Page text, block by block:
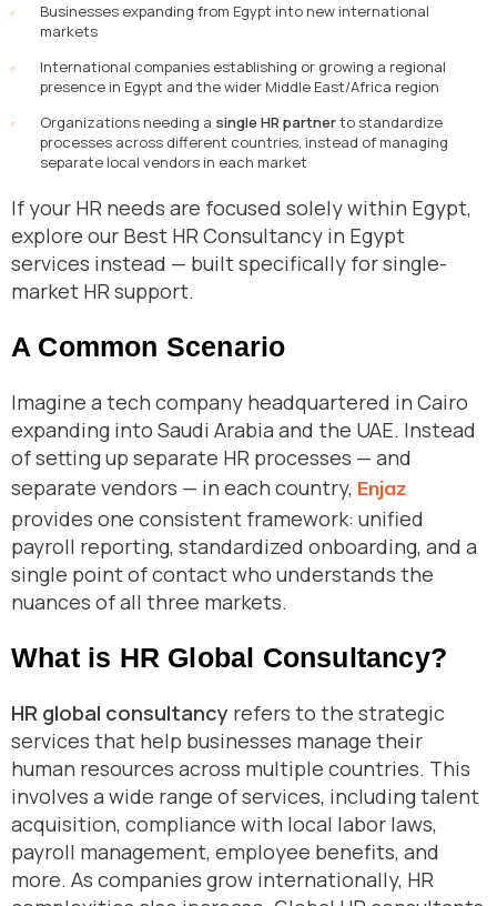
Businesses expanding from Egypt into new international
markets
International companies establishing or growing a regional
presence in Egypt and the wider Middle East/Africa region
Organizations needing a single HR partnerto standardize
processes across different countries, instead of managing
separate local vendors in each market
If your HR needs are focused solely within Egypt,
explore our Best HR Consultancy in Egypt
services instead — built specifically for single-
market HR support.
A Common Scenario
Imagine a tech company headquartered in Cairo
expanding into Saudi Arabia and the UAE. Instead
of setting up separate HR processes — and
separate vendors — in each country, Enjaz
provides one consistent framework: unified
payroll reporting, standardized onboarding, and a
single point of contact who understands the
nuances of all three markets.
What is HR Global Consultancy?
HR global consultancy refers to the strategic
services that help businesses manage their
human resources across multiple countries. This
involves a wide range of services, including talent
acquisition, compliance with local labor laws,
payroll management, employee benefits, and
more. As companies grow internationally, HR